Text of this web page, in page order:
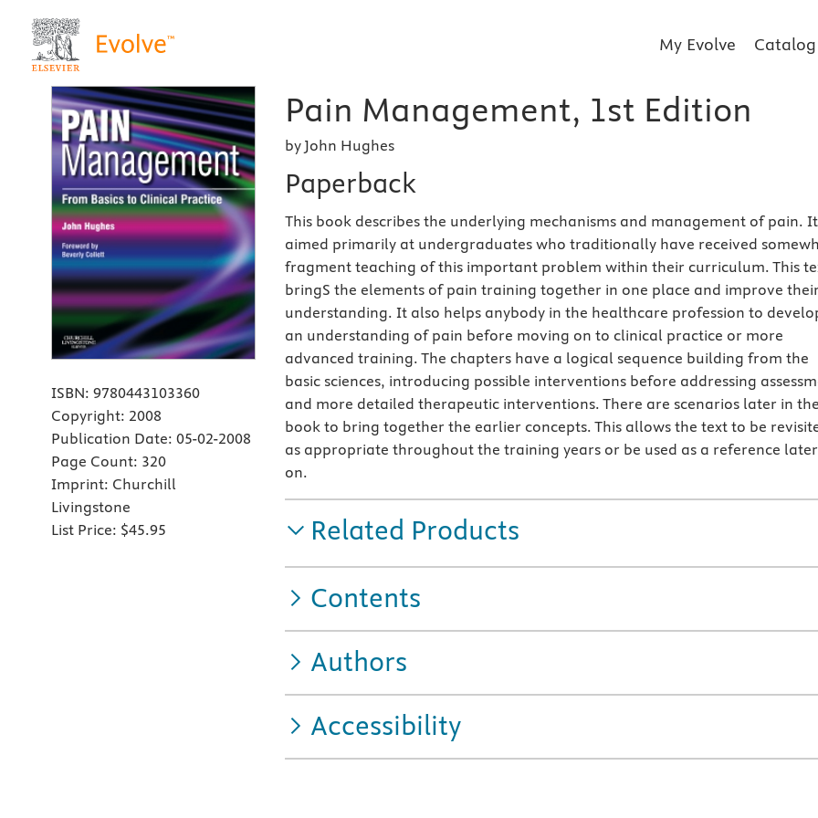
My Evolve Catalog
ISBN: 9780443103360
Copyright: 2008
Publication Date: 05-02-2008
Page Count: 320
Imprint: Churchill
Livingstone
List Price: $45.95
Pain Management, 1st Edition
by John Hughes
Paperback
This book describes the underlying mechanisms and management of pain.
aimed primarily at undergraduates who traditionally have received
fragment teaching of this important problem within their curriculum. This
bringS the elements of pain training together in one place and improve
understanding. It also helps anybody in the healthcare profession to
an understanding of pain before moving on to clinical practice or more
advanced training. The chapters have a logical sequence building from the
basic sciences, introducing possible interventions before addressing
and more detailed therapeutic interventions. There are scenarios later in
book to bring together the earlier concepts. This allows the text to be
as appropriate throughout the training years or be used as a reference later
on.
Related Products
Contents
Authors
Accessibility